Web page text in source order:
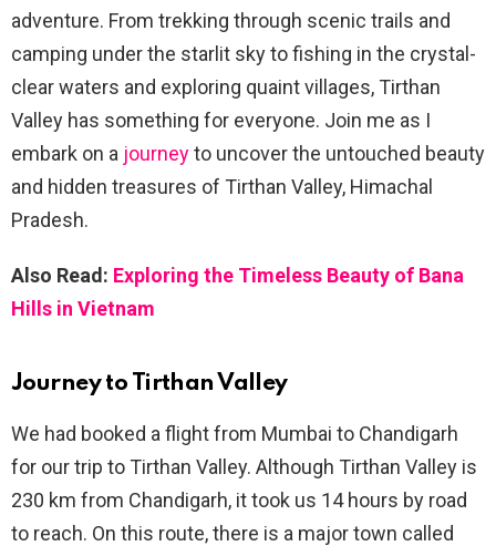
adventure. From trekking through scenic trails and
camping under the starlit sky to fishing in the crystal-
clear waters and exploring quaint villages, Tirthan
Valley has something for everyone. Join me as I
embark on a journeyto uncover the untouched beauty
and hidden treasures of Tirthan Valley, Himachal
Pradesh.
Also Read: Exploring the Timeless Beauty of Bana
Hills in Vietnam
Journey to Tirthan Valley
We had booked a flight from Mumbai to Chandigarh
for our trip to Tirthan Valley. Although Tirthan Valley is
230 km from Chandigarh, it took us 14 hours by road
to reach. On this route, there is a major town called